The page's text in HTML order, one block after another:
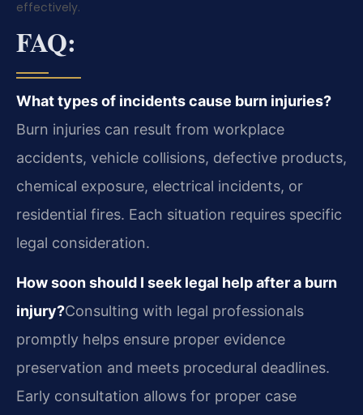
effectively.
FAQ:
What types of incidents cause burn injuries?
Burn injuries can result from workplace
accidents, vehicle collisions, defective products,
chemical exposure, electrical incidents, or
residential fires. Each situation requires specific
legal consideration.
How soon should I seek legal help after a burn
injury?Consulting with legal professionals
promptly helps ensure proper evidence
preservation and meets procedural deadlines.
Early consultation allows for proper case